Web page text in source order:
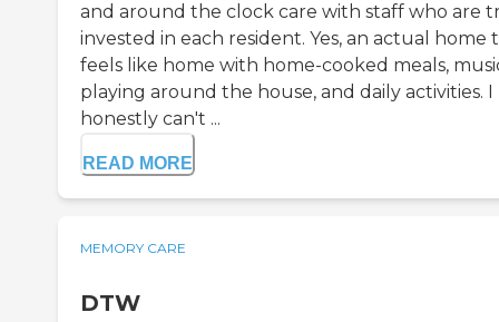
and around the clock care with staff who are
invested in each resident. Yes, an actual home
feels like home with home-cooked meals,
playing around the house, and daily activities. I
honestly can't ...
READ MORE
MEMORY CARE
DTW